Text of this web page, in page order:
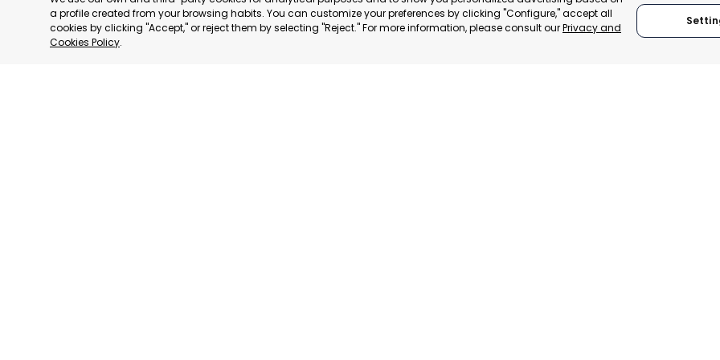
a profile created from your browsing habits. You can customize your preferences by clicking "Configure," accept all
cookies by clicking "Accept," or reject them by selecting "Reject." For more information, please consult ourPrivacy and
Cookies Policy.